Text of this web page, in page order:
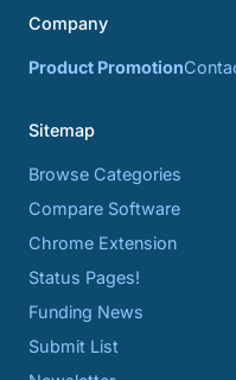
Company
Product Promotion
Sitemap
Browse Categories
Compare Software
Chrome Extension
Status Pages!
Funding News
Submit List